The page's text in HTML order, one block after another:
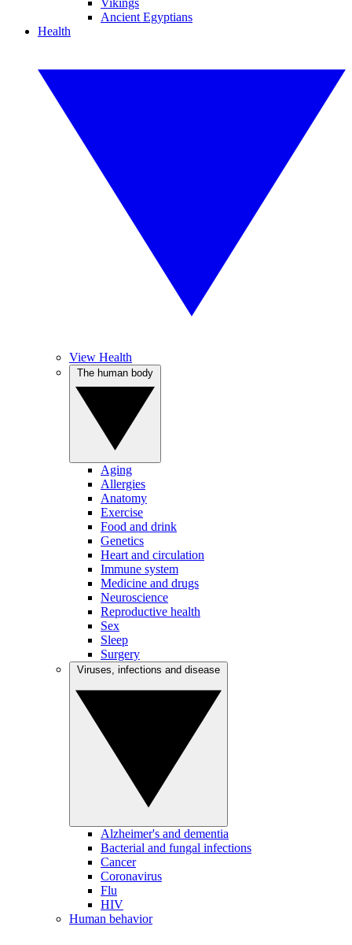
Vikings
Ancient Egyptians
Health
View Health
Aging
Allergies
Anatomy
Exercise
Food and drink
Genetics
Heart and circulation
Immune system
Medicine and drugs
Neuroscience
Reproductive health
Sex
Sleep
Surgery
Alzheimer's and dementia
Bacterial and fungal infections
Cancer
Coronavirus
Flu
HIV
Human behavior